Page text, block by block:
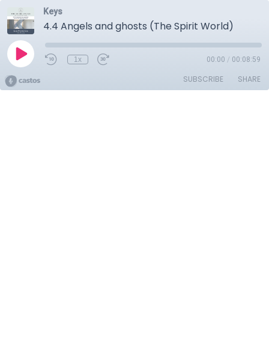
Keys
4.4 Angels and ghosts (The Spirit World)
1x 00:00 / 00:08:59
SUBSCRIBE SHARE